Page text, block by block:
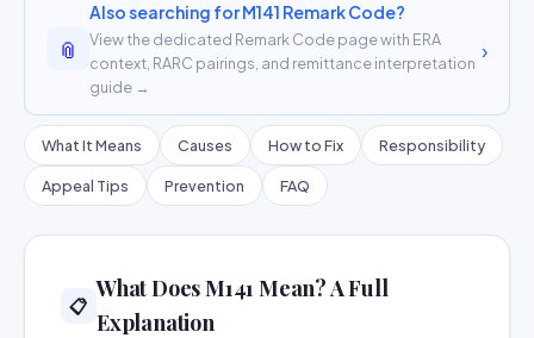
📎
Also searching for M141 Remark Code?
View the dedicated Remark Code page with ERA
context, RARC pairings, and remittance interpretation
guide →
›
What It Means Causes How to Fix Responsibility
Appeal Tips Prevention FAQ
📋
What Does M141 Mean? A Full
Explanation